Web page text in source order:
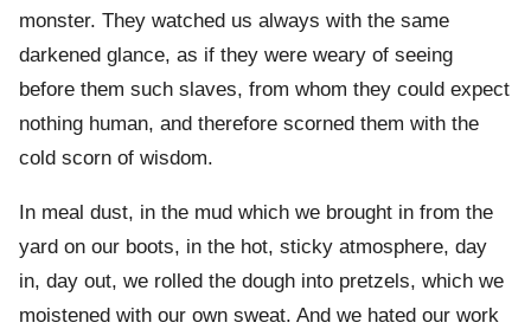
monster. They watched us always with the same
darkened glance, as if they were weary of seeing
before them such slaves, from whom they could expect
nothing human, and therefore scorned them with the
cold scorn of wisdom.
In meal dust, in the mud which we brought in from the
yard on our boots, in the hot, sticky atmosphere, day
in, day out, we rolled the dough into pretzels, which we
moistened with our own sweat. And we hated our work